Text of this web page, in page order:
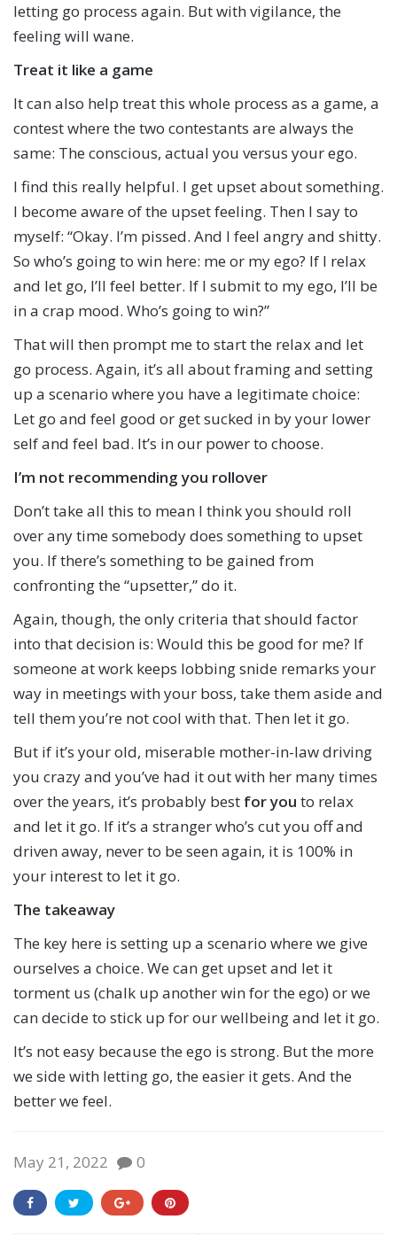
letting go process again. But with vigilance, the
feeling will wane.
Treat it like a game
It can also help treat this whole process as a game, a
contest where the two contestants are always the
same: The conscious, actual you versus your ego.
I find this really helpful. I get upset about something.
I become aware of the upset feeling. Then I say to
myself: “Okay. I’m pissed. And I feel angry and shitty.
So who’s going to win here: me or my ego? If I relax
and let go, I’ll feel better. If I submit to my ego, I’ll be
in a crap mood. Who’s going to win?”
That will then prompt me to start the relax and let
go process. Again, it’s all about framing and setting
up a scenario where you have a legitimate choice:
Let go and feel good or get sucked in by your lower
self and feel bad. It’s in our power to choose.
I’m not recommending you rollover
Don’t take all this to mean I think you should roll
over any time somebody does something to upset
you. If there’s something to be gained from
confronting the “upsetter,” do it.
Again, though, the only criteria that should factor
into that decision is: Would this be good for me? If
someone at work keeps lobbing snide remarks your
way in meetings with your boss, take them aside and
tell them you’re not cool with that. Then let it go.
But if it’s your old, miserable mother-in-law driving
you crazy and you’ve had it out with her many times
over the years, it’s probably best for you to relax
and let it go. If it’s a stranger who’s cut you off and
driven away, never to be seen again, it is 100% in
your interest to let it go.
The takeaway
The key here is setting up a scenario where we give
ourselves a choice. We can get upset and let it
torment us (chalk up another win for the ego) or we
can decide to stick up for our wellbeing and let it go.
It’s not easy because the ego is strong. But the more
we side with letting go, the easier it gets. And the
better we feel.
May 21, 2022 0